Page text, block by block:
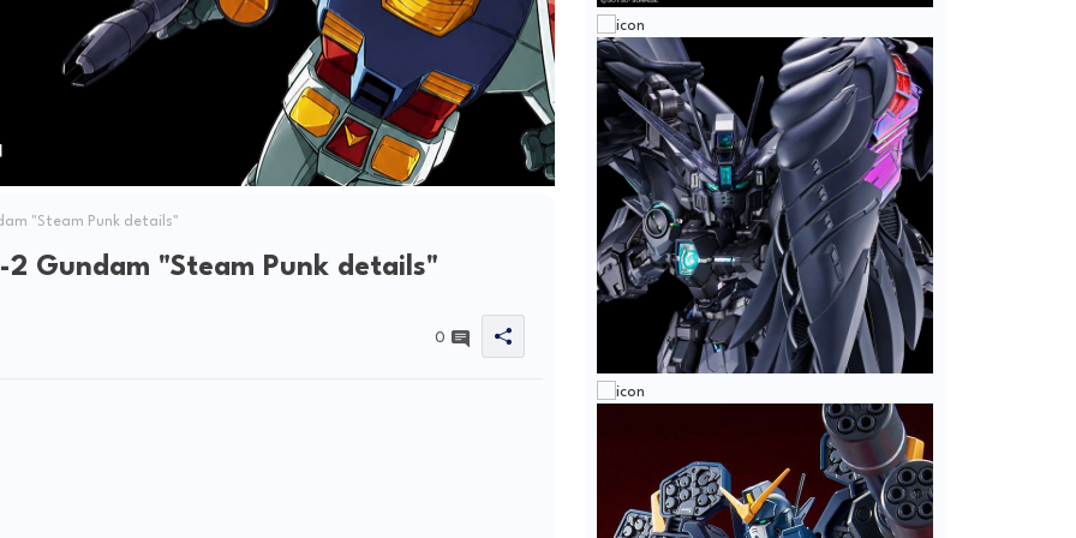
"Steam Punk details"
Gundam "Steam Punk details"
0